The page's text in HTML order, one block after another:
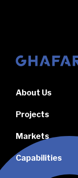
Go to homepage
About Us
Projects
Markets
Capabilities